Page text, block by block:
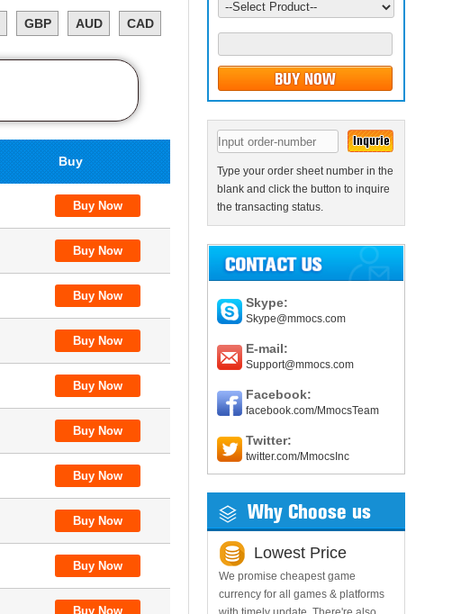
GBP AUD CAD
Buy
Type your order sheet number in the
blank and click the button to inquire
the transacting status.
Skype:
Skype@mmocs.com
E-mail:
Support@mmocs.com
Facebook:
facebook.com/MmocsTeam
Twitter:
twitter.com/MmocsInc
Why Choose us
Lowest Price
We promise cheapest game
currency for all games & platforms